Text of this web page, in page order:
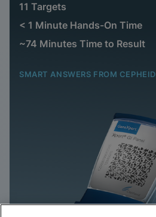
11 Targets
< 1 Minute Hands-On Time
~74 Minutes Time to Result
SMART ANSWERS FROM CEPHEID